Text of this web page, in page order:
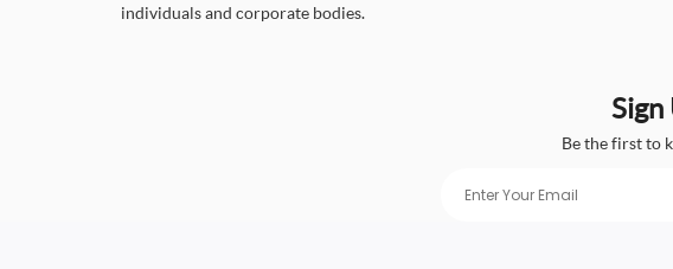
individuals and corporate bodies.
Be the first to